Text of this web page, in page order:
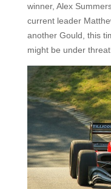
winner, Alex
current leader
another Gould, this
might be under